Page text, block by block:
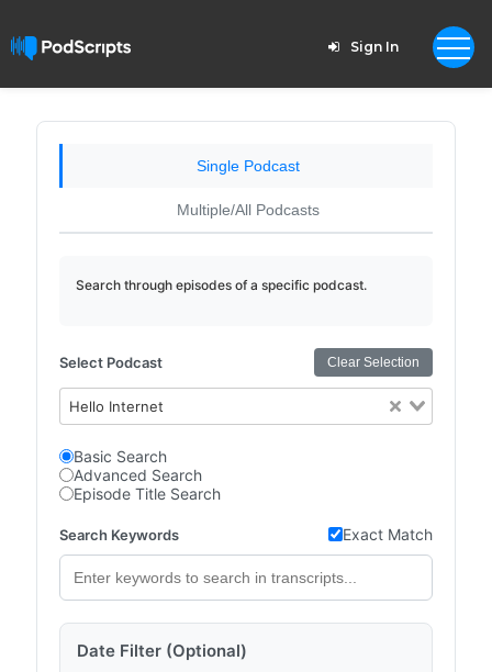
Sign In
Single Podcast
Multiple/All Podcasts
Search through episodes of a specific podcast.
Select Podcast Clear Selection
Hello Internet
Basic Search
Advanced Search
Episode Title Search
Search Keywords Exact Match
Date Filter (Optional)